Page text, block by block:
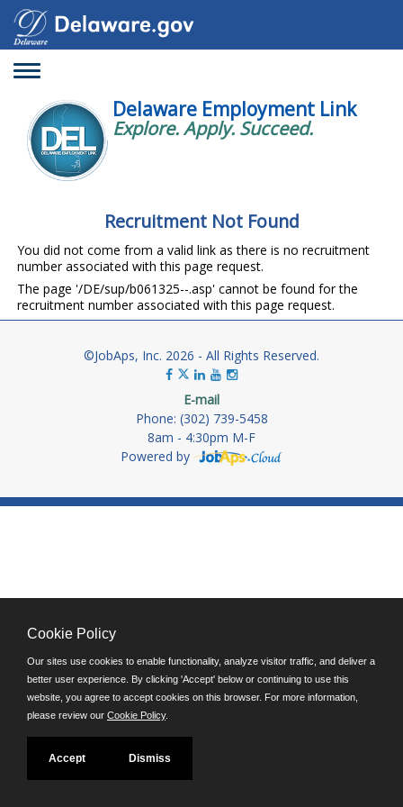
Toggle
Delaware Employment Link
Explore. Apply. Succeed.
Recruitment Not Found
You did not come from a valid link as there is no recruitment
number associated with this page request.
The page '/DE/sup/b061325--.asp' cannot be found for the
recruitment number associated with this page request.
©JobAps, Inc. 2026 - All Rights Reserved.
E-mail
Phone: (302) 739-5458
8am - 4:30pm M-F
Powered by
Cookie Policy
Our sites use cookies to enable functionality, analyze visitor traffic, and deliver a
better user experience. By clicking 'Accept' below or continuing to use this
website, you agree to accept cookies on this browser. For more information,
please review our Cookie Policy.
Accept Dismiss